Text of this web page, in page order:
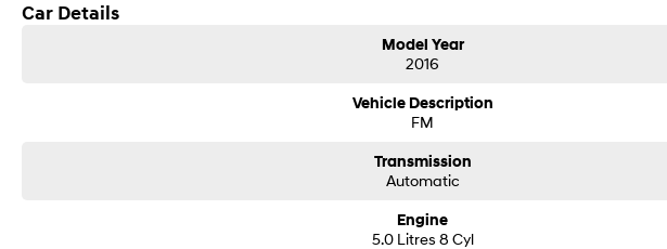
We accept all trade ins
Car Details
Model Year
2016
Vehicle Description
FM
Transmission
Automatic
Engine
5.0 Litres 8 Cyl